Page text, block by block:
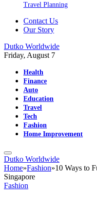
Travel Planning
Contact Us
Our Story
Dutko Worldwide
Friday, August 7
Health
Finance
Auto
Education
Travel
Tech
Fashion
Home Improvement
Dutko Worldwide
Home»Fashion»10 Ways to
Singapore
Fashion